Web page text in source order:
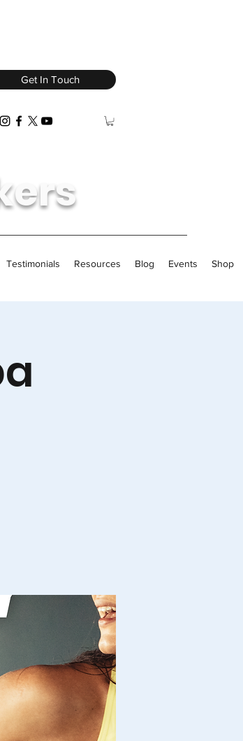
Get In Touch
Testimonials Resources Blog Events Shop